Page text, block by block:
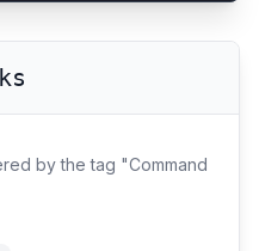
by the tag "Command